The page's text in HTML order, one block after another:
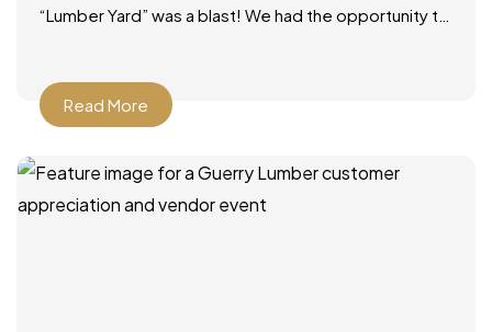
“Lumber Yard” was a blast! We had the opportunity to
Read More